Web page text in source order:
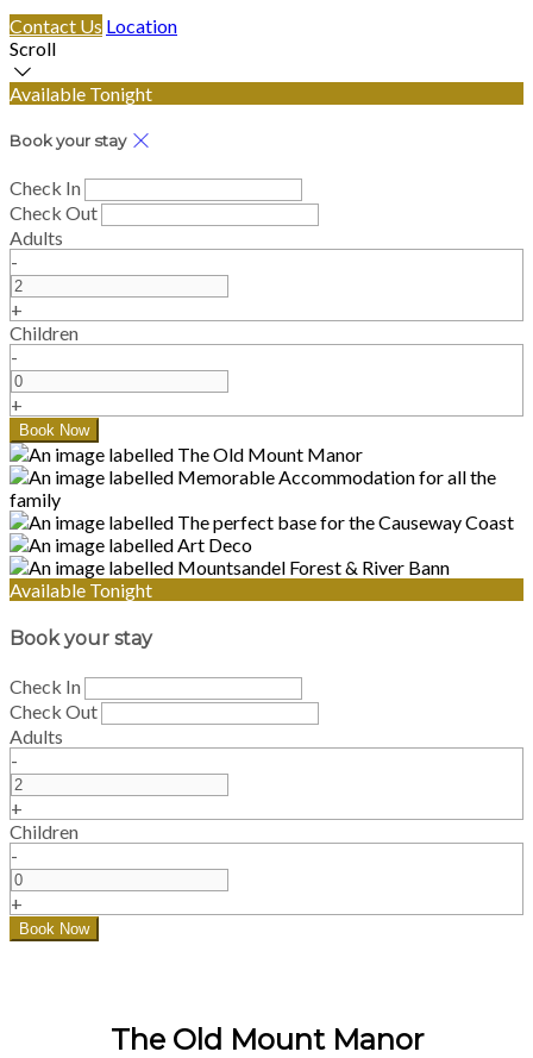
Contact Us Location
Scroll
Available Tonight
Book your stay
Check In
Check Out
Adults
-
+
Children
-
+
Available Tonight
Book your stay
Check In
Check Out
Adults
-
+
Children
-
+
The Old Mount Manor